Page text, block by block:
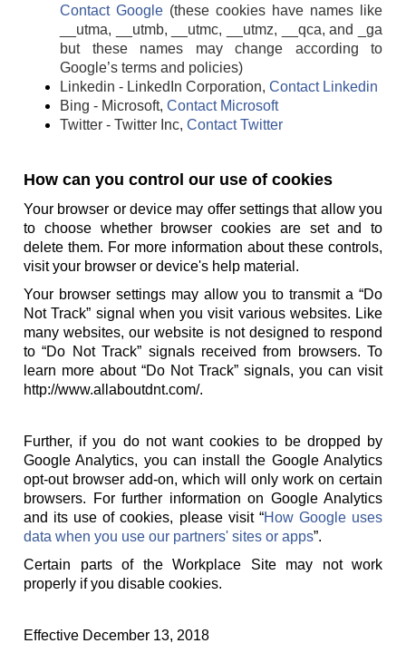
Contact Google (these cookies have names like
__utma, __utmb, __utmc, __utmz, __qca, and _ga
but these names may change according to
Google’s terms and policies)
Linkedin - LinkedIn Corporation, Contact Linkedin
Bing - Microsoft, Contact Microsoft
Twitter - Twitter Inc, Contact Twitter
How can you control our use of cookies
Your browser or device may offer settings that allow you
to choose whether browser cookies are set and to
delete them. For more information about these controls,
visit your browser or device's help material.
Your browser settings may allow you to transmit a “Do
Not Track” signal when you visit various websites. Like
many websites, our website is not designed to respond
to “Do Not Track” signals received from browsers. To
learn more about “Do Not Track” signals, you can visit
http://www.allaboutdnt.com/.
Further, if you do not want cookies to be dropped by
Google Analytics, you can install the Google Analytics
opt-out browser add-on, which will only work on certain
browsers. For further information on Google Analytics
and its use of cookies, please visit “How Google uses
data when you use our partners' sites or apps”.
Certain parts of the Workplace Site may not work
properly if you disable cookies.
Effective December 13, 2018